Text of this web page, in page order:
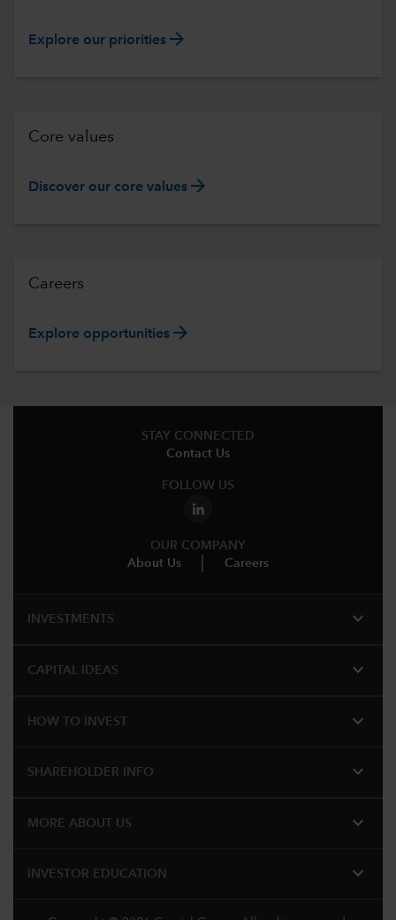
Explore our priorities arrow_forward
Core values
Discover our core values arrow_forward
Careers
Explore opportunities arrow_forward
STAY CONNECTED
Contact Us
FOLLOW US
OUR COMPANY
About Us
Careers
INVESTMENTS expand_more
CAPITAL IDEAS expand_more
HOW TO INVEST expand_more
SHAREHOLDER INFO expand_more
MORE ABOUT US expand_more
INVESTOR EDUCATION expand_more